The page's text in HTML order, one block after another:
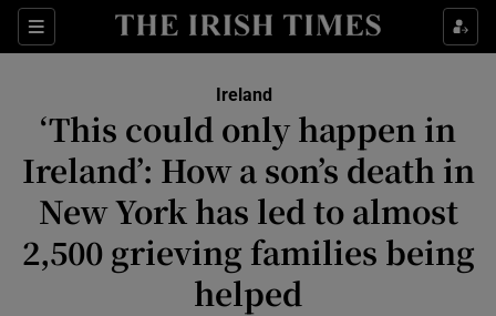
Sections
Show Health sub sections
Show Culture sub sections
Show Environment sub sections
Show Technology sub sections
Show Science sub sections
Ireland
‘This could only happen in
Ireland’: How a son’s death in
New York has led to almost
2,500 grieving families being
helped